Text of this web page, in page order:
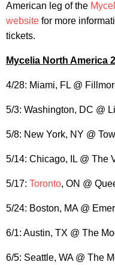
American leg of the
website for more
tickets.
Mycelia North America
4/28: Miami, FL @
5/3: Washington, DC @
5/8: New York, NY @
5/14: Chicago, IL @ The
5/17: Toronto, ON @
5/24: Boston, MA @
6/1: Austin, TX @ The
6/5: Seattle, WA @ The